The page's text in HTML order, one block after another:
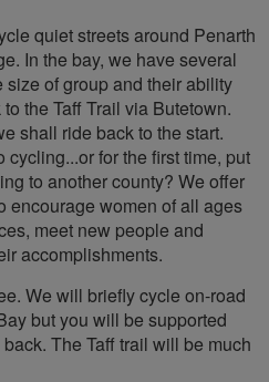
quiet streets around Penarth
In the bay, we have several
of group and their ability
the Taff Trail via Butetown.
shall ride back to the start.
for the first time, put
to another county? We offer
encourage women of all ages
meet new people and
accomplishments.
We will briefly cycle on-road
but you will be supported
The Taff trail will be much